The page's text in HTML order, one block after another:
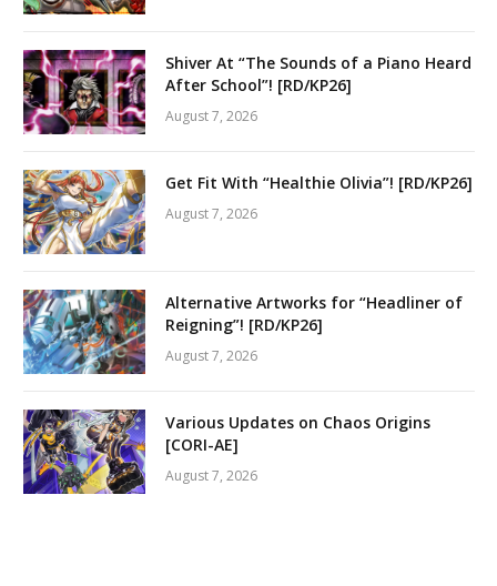
Shiver At “The Sounds of a Piano Heard
After School”! [RD/KP26]
August 7, 2026
Get Fit With “Healthie Olivia”! [RD/KP26]
August 7, 2026
Alternative Artworks for “Headliner of
Reigning”! [RD/KP26]
August 7, 2026
Various Updates on Chaos Origins
[CORI-AE]
August 7, 2026